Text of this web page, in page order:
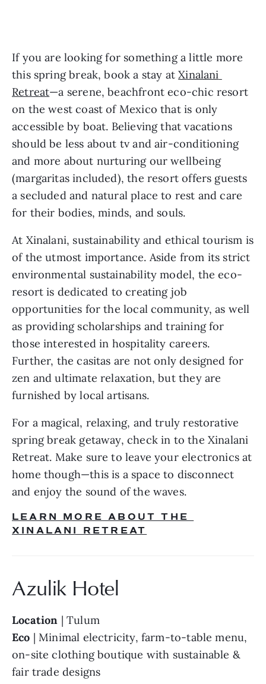
If you are looking for something a little more
this spring break, book a stay at Xinalani
Retreat—a serene, beachfront eco-chic resort
on the west coast of Mexico that is only
accessible by boat. Believing that vacations
should be less about tv and air-conditioning
and more about nurturing our wellbeing
(margaritas included), the resort offers guests
a secluded and natural place to rest and care
for their bodies, minds, and souls.
At Xinalani, sustainability and ethical tourism is
of the utmost importance. Aside from its strict
environmental sustainability model, the eco-
resort is dedicated to creating job
opportunities for the local community, as well
as providing scholarships and training for
those interested in hospitality careers.
Further, the casitas are not only designed for
zen and ultimate relaxation, but they are
furnished by local artisans.
For a magical, relaxing, and truly restorative
spring break getaway, check in to the Xinalani
Retreat. Make sure to leave your electronics at
home though—this is a space to disconnect
and enjoy the sound of the waves.
LEARN MORE ABOUT THE
XINALANI RETREAT
Azulik Hotel
Location | Tulum
Eco | Minimal electricity, farm-to-table menu,
on-site clothing boutique with sustainable &
fair trade designs